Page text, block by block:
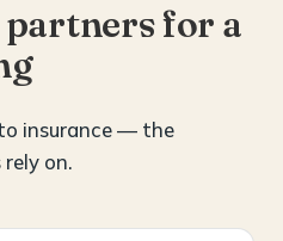
for a
insurance — the
on.